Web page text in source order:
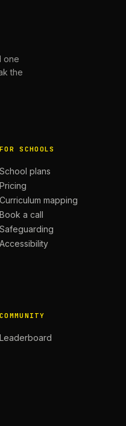
one
the
FOR SCHOOLS
School plans
Pricing
Curriculum mapping
Book a call
Safeguarding
Accessibility
COMMUNITY
Leaderboard